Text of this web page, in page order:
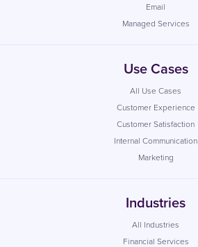
Email
Managed Services
Use Cases
All Use Cases
Customer Experience
Customer Satisfaction
Internal Communication
Marketing
Industries
All Industries
Financial Services